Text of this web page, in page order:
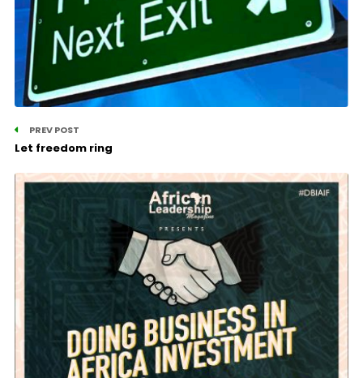
PREV POST
Let freedom ring